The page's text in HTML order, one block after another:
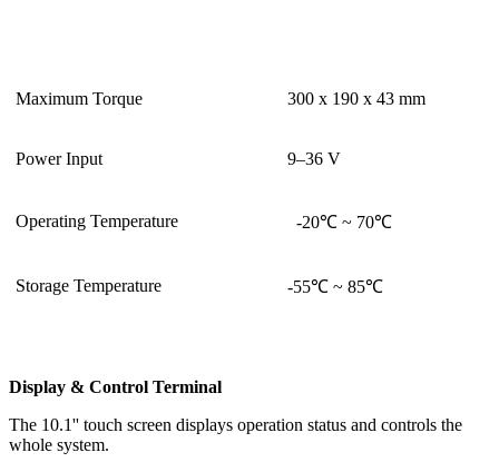
Maximum Torque 300 x 190 x 43 mm
Power Input 9–36 V
Operating Temperature -20℃ ~ 70℃
Storage Temperature -55℃ ~ 85℃
Display & Control Terminal
The 10.1'' touch screen displays operation status and controls the
whole system.